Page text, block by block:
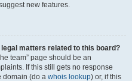
new features.
matters related to this board?
team” page should be an
If this still gets no response
domain (do a whois lookup) or, if this